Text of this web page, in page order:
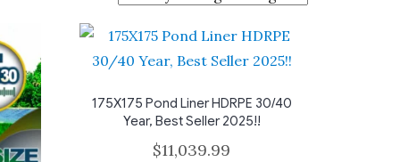
175X175 Pond Liner HDRPE 30/40
Year, Best Seller 2025!!
$11,039.99